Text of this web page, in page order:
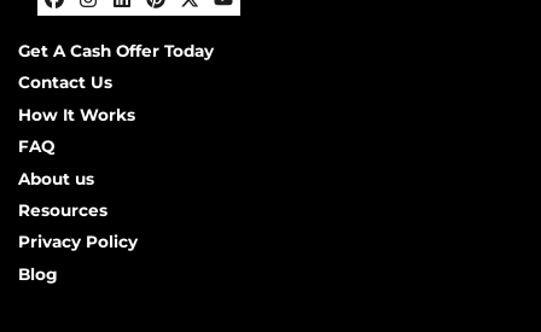
Facebook
Instagram
LinkedIn
Pinterest
Twitter
YouTube
Get A Cash Offer Today
Contact Us
How It Works
FAQ
About us
Resources
Privacy Policy
Blog